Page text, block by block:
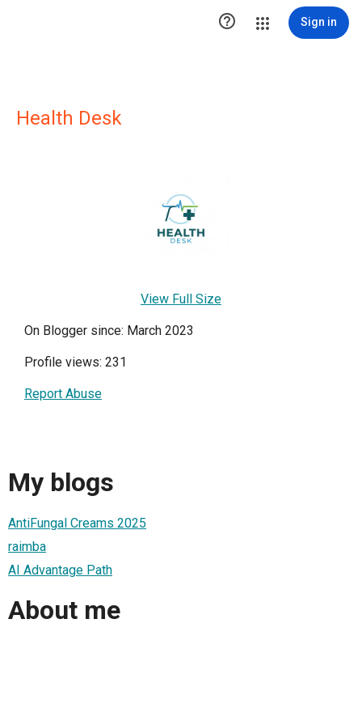
 Sign in
Health Desk
View Full Size
On Blogger since: March 2023
Profile views: 231
Report Abuse
My blogs
AntiFungal Creams 2025
raimba
AI Advantage Path
About me